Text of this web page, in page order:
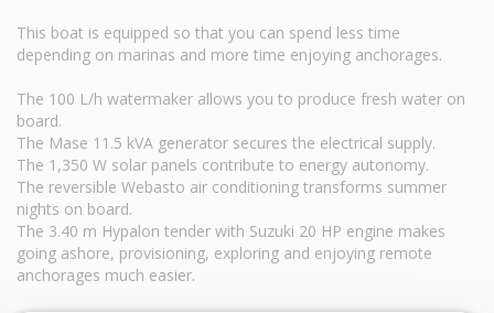
This boat is equipped so that you can spend less time
depending on marinas and more time enjoying anchorages.
The 100 L/h watermaker allows you to produce fresh water on
board.
The Mase 11.5 kVA generator secures the electrical supply.
The 1,350 W solar panels contribute to energy autonomy.
The reversible Webasto air conditioning transforms summer
nights on board.
The 3.40 m Hypalon tender with Suzuki 20 HP engine makes
going ashore, provisioning, exploring and enjoying remote
anchorages much easier.